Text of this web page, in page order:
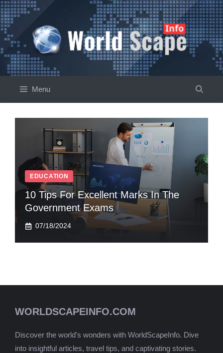
Skip
to
content
Menu
EDUCATION
10 Tips For Excellent Marks In The
Government Exams
07/18/2024
WORLDSCAPEINFO.COM
Discover the world's wonders with WorldScapeInfo. Dive
into insightful articles, travel tips, and captivating stories.